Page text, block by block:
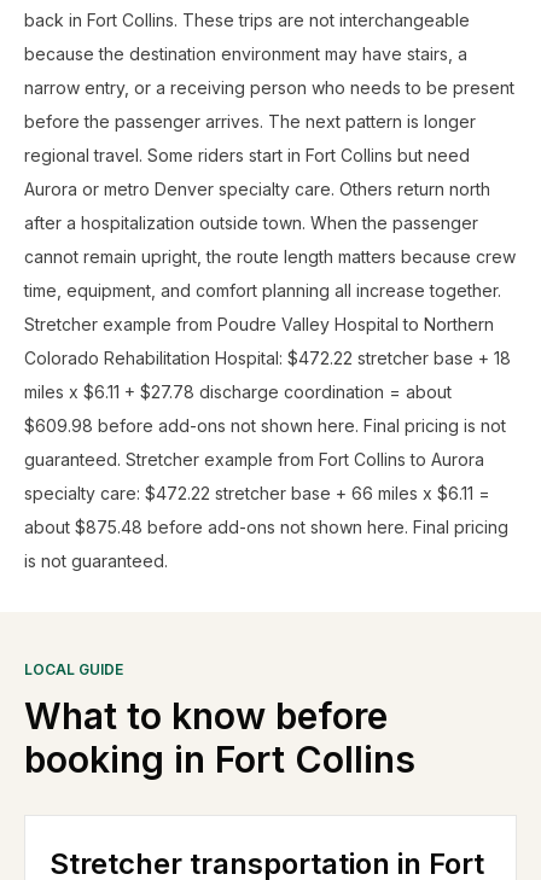
back in Fort Collins. These trips are not interchangeable
because the destination environment may have stairs, a
narrow entry, or a receiving person who needs to be present
before the passenger arrives. The next pattern is longer
regional travel. Some riders start in Fort Collins but need
Aurora or metro Denver specialty care. Others return north
after a hospitalization outside town. When the passenger
cannot remain upright, the route length matters because crew
time, equipment, and comfort planning all increase together.
Stretcher example from Poudre Valley Hospital to Northern
Colorado Rehabilitation Hospital: $472.22 stretcher base + 18
miles x $6.11 + $27.78 discharge coordination = about
$609.98 before add-ons not shown here. Final pricing is not
guaranteed. Stretcher example from Fort Collins to Aurora
specialty care: $472.22 stretcher base + 66 miles x $6.11 =
about $875.48 before add-ons not shown here. Final pricing
is not guaranteed.
LOCAL GUIDE
What to know before
booking in Fort Collins
Stretcher transportation in Fort